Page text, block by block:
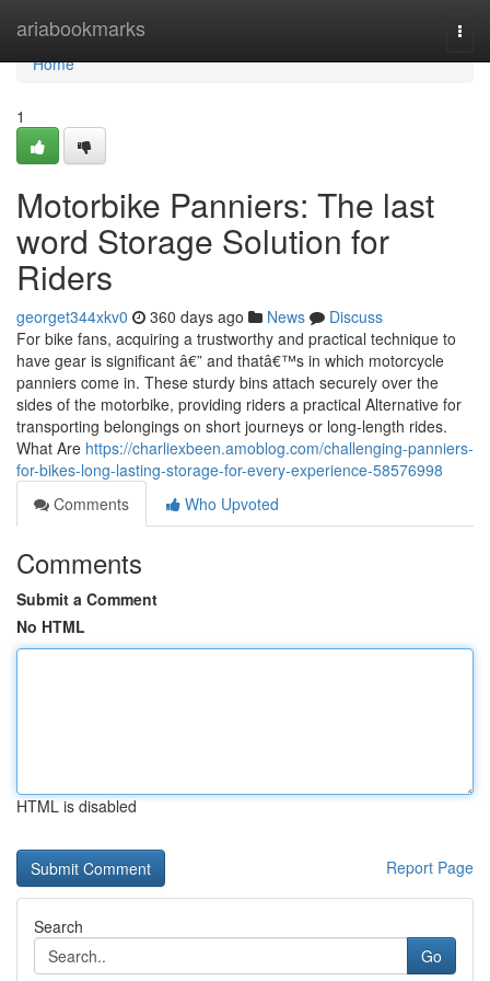
ariabookmarks
Home
Home
1
Motorbike Panniers: The last
word Storage Solution for
Riders
georget344xkv0 360 days ago News
Discuss
For bike fans, acquiring a trustworthy and practical technique to
have gear is significant â€” and thatâ€™s in which motorcycle
panniers come in. These sturdy bins attach securely over the
sides of the motorbike, providing riders a practical Alternative for
transporting belongings on short journeys or long-length rides.
What Are https://charliexbeen.amoblog.com/challenging-panniers-
for-bikes-long-lasting-storage-for-every-experience-58576998
Comments
Who Upvoted
Comments
Submit a Comment
No HTML
HTML is disabled
Report Page
Search
Go